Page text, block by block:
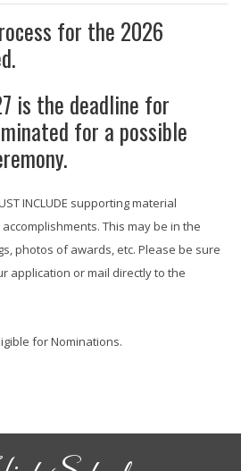
for the 2026
is the deadline for
for a possible
INCLUDE supporting material
This may be in the
photos of awards, etc. Please be sure
application or mail directly to the
for Nominations.